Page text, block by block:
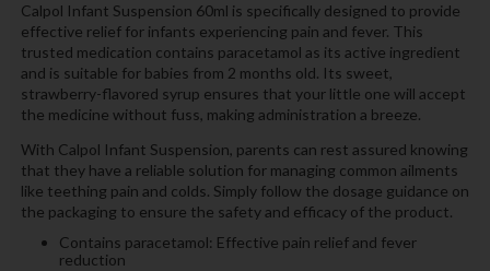
Calpol Infant Suspension 60ml is specifically designed to provide
effective relief for infants experiencing pain and fever. This
trusted medication contains paracetamol as its active ingredient
and is suitable for babies from 2 months old. Its sweet,
strawberry-flavored syrup ensures that your little one will accept
the medicine without fuss, making administration a breeze.
With Calpol Infant Suspension, parents can rest assured knowing
that they have a reliable solution for managing common ailments
like teething pain and colds. Simply follow the dosage guidance on
the packaging to ensure the safety and efficacy of the product.
Contains paracetamol: Effective pain relief and fever
reduction